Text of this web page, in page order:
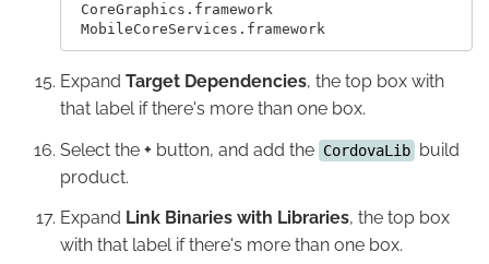
CoreGraphics.framework
MobileCoreServices.framework
Expand Target Dependencies, the top box with
that label if there's more than one box.
Select the + button, and add the CordovaLib build
product.
Expand Link Binaries with Libraries, the top box
with that label if there's more than one box.